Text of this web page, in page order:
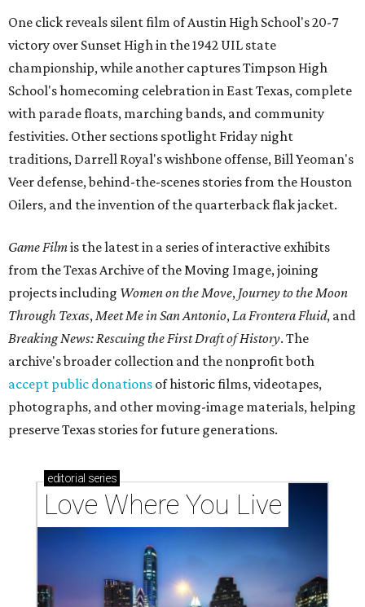
One click reveals silent film of Austin High School's 20-7
victory over Sunset High in the 1942 UIL state
championship, while another captures Timpson High
School's homecoming celebration in East Texas, complete
with parade floats, marching bands, and community
festivities. Other sections spotlight Friday night
traditions, Darrell Royal's wishbone offense, Bill Yeoman's
Veer defense, behind-the-scenes stories from the Houston
Oilers, and the invention of the quarterback flak jacket.
Game Filmis the latest in a series of interactive exhibits
from the Texas Archive of the Moving Image, joining
projects including Women on the Move, Journey to the Moon
Through Texas,Meet Me in San Antonio,La Frontera Fluid, and
Breaking News: Rescuing the First Draft of History. The
archive's broader collection and the nonprofit both
accept public donations of historic films, videotapes,
photographs, and other moving-image materials, helping
preserve Texas stories for future generations.
editorial series
Love Where You Live